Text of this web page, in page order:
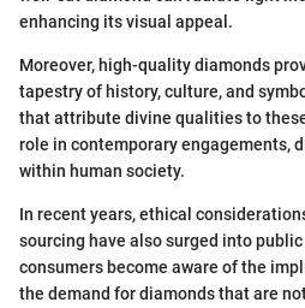
enhancing its visual appeal.
Moreover, high-quality diamonds
tapestry of history, culture, and
that attribute divine qualities to
role in contemporary engagements,
within human society.
In recent years, ethical
sourcing have also surged into
consumers become aware of the
the demand for diamonds that are